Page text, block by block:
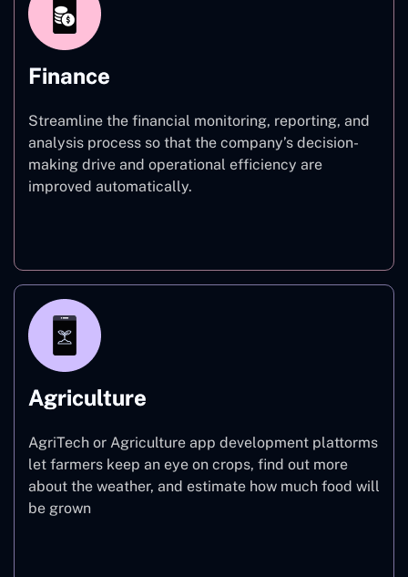
Finance
Streamline the financial monitoring, reporting, and
analysis process so that the company’s decision-
making drive and operational efficiency are
improved automatically.
Agriculture
AgriTech or Agriculture app development plattorms
let farmers keep an eye on crops, find out more
about the weather, and estimate how much food will
be grown